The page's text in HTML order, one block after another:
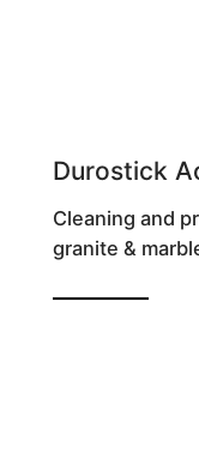
Durostick
Cleaning and
granite &